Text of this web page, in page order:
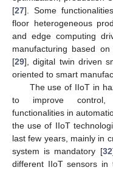
[27]. Some
floor heterogeneous
and edge computing
manufacturing based
[29], digital twin driven
oriented to smart
The use of IIoT in
to improve control,
functionalities in
the use of IIoT
last few years, mainly in
system is mandatory [32
different IIoT sensors in